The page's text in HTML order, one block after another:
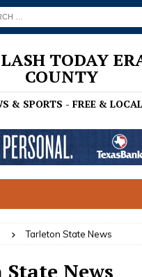
TODAY
COUNTY
& SPORTS - FREE & LOCAL
Tarleton State News
News